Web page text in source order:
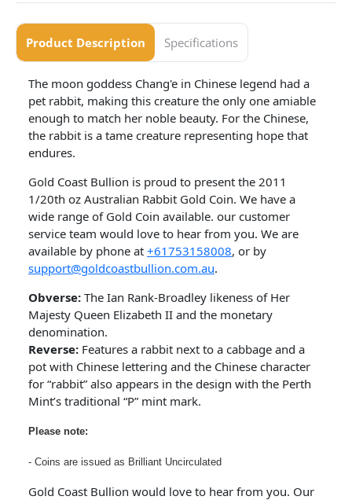
Product Description Specifications
The moon goddess Chang'e in Chinese legend had a
pet rabbit, making this creature the only one amiable
enough to match her noble beauty. For the Chinese,
the rabbit is a tame creature representing hope that
endures.
Gold Coast Bullion is proud to present the 2011
1/20th oz Australian Rabbit Gold Coin. We have a
wide range of Gold Coin available. our customer
service team would love to hear from you. We are
available by phone at +61753158008, or by
support@goldcoastbullion.com.au.
Obverse: The Ian Rank-Broadley likeness of Her
Majesty Queen Elizabeth II and the monetary
denomination.
Reverse: Features a rabbit next to a cabbage and a
pot with Chinese lettering and the Chinese character
for “rabbit” also appears in the design with the Perth
Mint’s traditional “P” mint mark.
Please note:
- Coins are issued as Brilliant Uncirculated
Gold Coast Bullion would love to hear from you. Our